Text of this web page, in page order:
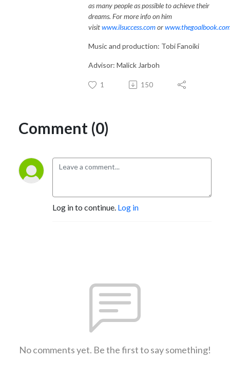
as many people as possible to achieve their
dreams. For more info on him
visitwww.ilsuccess.comor
Music and production: Tobi Fanoiki
Advisor: Malick Jarboh
1 150
Comment (0)
Log in to continue. Log in
No comments yet. Be the first to say something!